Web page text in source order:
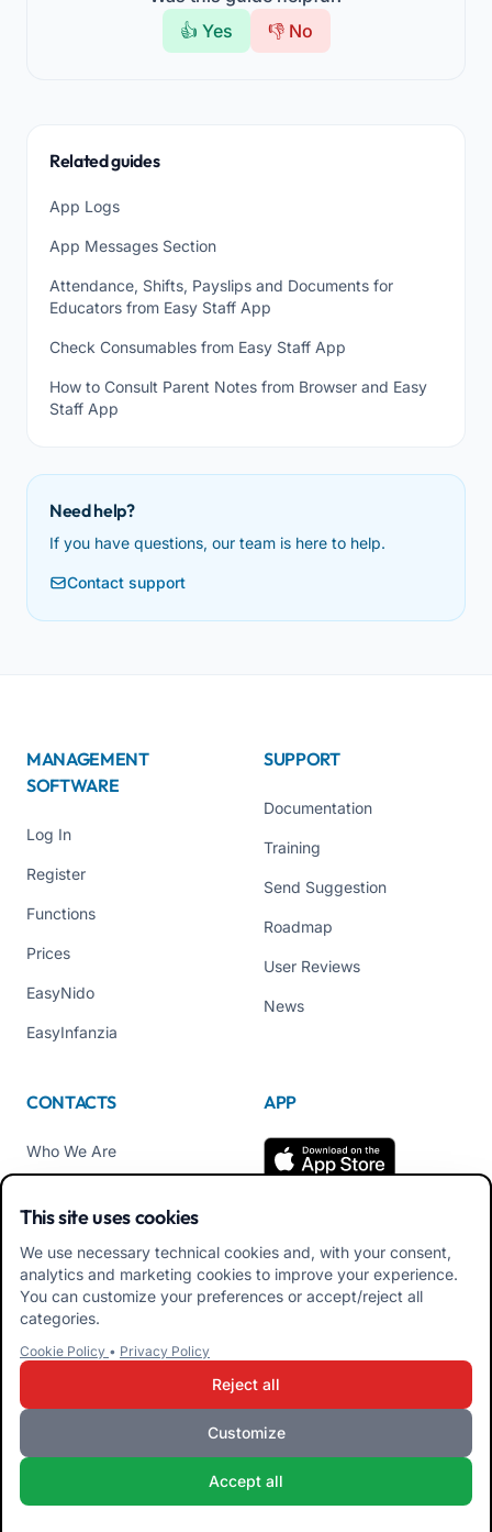
👍 Yes
👎 No
Related guides
App Logs
App Messages Section
Attendance, Shifts, Payslips and Documents for
Educators from Easy Staff App
Check Consumables from Easy Staff App
How to Consult Parent Notes from Browser and Easy
Staff App
Need help?
If you have questions, our team is here to help.
Contact support
MANAGEMENT
SOFTWARE
Log In
Register
Functions
Prices
EasyNido
EasyInfanzia
SUPPORT
Documentation
Training
Send Suggestion
Roadmap
User Reviews
News
CONTACTS
Who We Are
Tel +39 02 84152514
APP
Download APK Families
App
10954111000 - CS € 10,000 - RM-1267140 - iroma@pec.it
Terms and ConditionsPrivacy PolicyCookie PolicyAdmin
This site uses cookies
We use necessary technical cookies and, with your consent,
analytics and marketing cookies to improve your experience.
You can customize your preferences or accept/reject all
categories.
Cookie Policy • Privacy Policy
Reject all
Customize
Accept all